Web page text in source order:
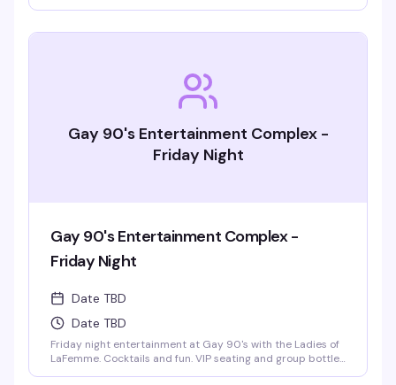
gothic prom, pride kickoff, superheroines and villains,
Gay 90's Entertainment Complex -
Friday Night
Gay 90's Entertainment Complex -
Friday Night
Date TBD
Date TBD
Friday night entertainment at Gay 90's with the Ladies of
LaFemme. Cocktails and fun. VIP seating and group bottle